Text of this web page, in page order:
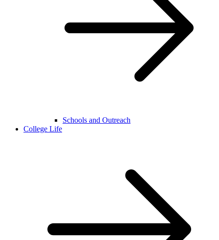
Schools and Outreach
College Life